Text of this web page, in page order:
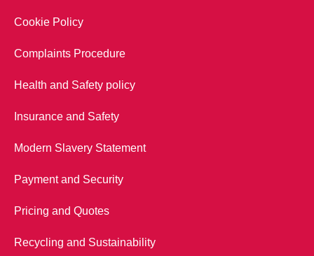
Cookie Policy
Complaints Procedure
Health and Safety policy
Insurance and Safety
Modern Slavery Statement
Payment and Security
Pricing and Quotes
Recycling and Sustainability